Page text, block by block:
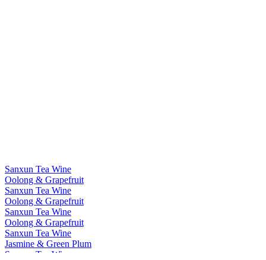
Sanxun Tea Wine
Oolong & Grapefruit
Sanxun Tea Wine
Oolong & Grapefruit
Sanxun Tea Wine
Oolong & Grapefruit
Sanxun Tea Wine
Jasmine & Green Plum
Sanxun Tea Wine